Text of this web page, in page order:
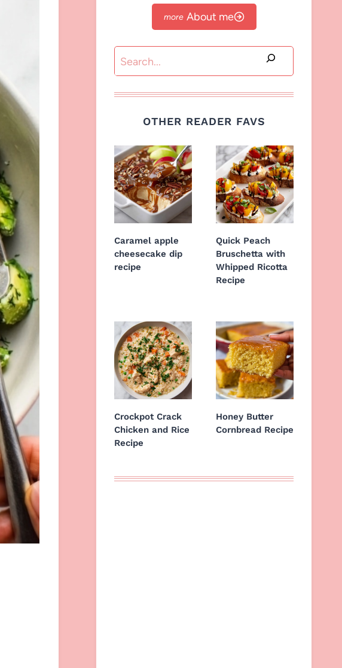
About me
Search
OTHER READER FAVS
Caramel apple
cheesecake dip
recipe
Quick Peach
Bruschetta with
Whipped Ricotta
Recipe
Crockpot Crack
Chicken and Rice
Recipe
Honey Butter
Cornbread Recipe